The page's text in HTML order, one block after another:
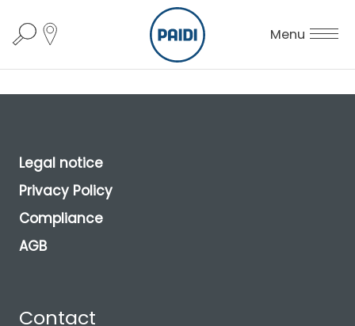
Menu
Legal notice
Privacy Policy
Compliance
AGB
Contact